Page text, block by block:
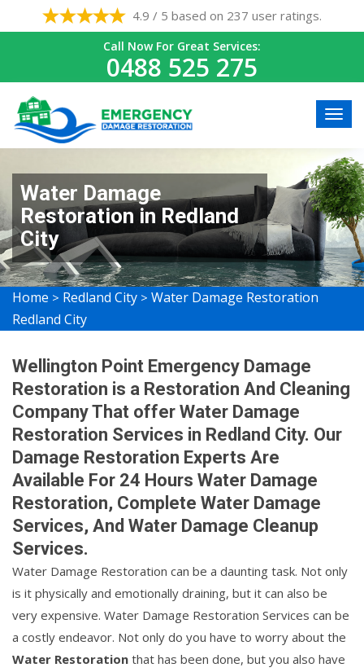
4.9 / 5 based on 237 user ratings.
Call Now For Great Services:
0488 525 275
Water Damage
Restoration in Redland
City
Home > Redland City > Water Damage Restoration
Redland City
Wellington Point Emergency Damage
Restoration is a Restoration And Cleaning
Company That offer Water Damage
Restoration Services in Redland City. Our
Damage Restoration Experts Are
Available For 24 Hours Water Damage
Restoration, Complete Water Damage
Services, And Water Damage Cleanup
Services.
Water Damage Restoration can be a daunting task. Not only
is it physically and emotionally draining, but it can also be
very expensive. Water Damage Restoration Services can be
a costly endeavor. Not only do you have to worry about the
Water Restoration that has been done, but you also have